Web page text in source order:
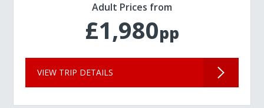
Adult Prices from
£1,980pp
VIEW TRIP DETAILS